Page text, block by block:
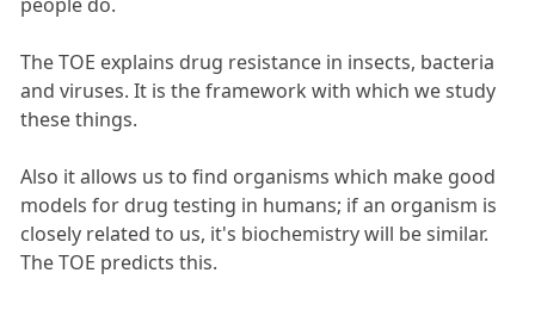
The TOE explains drug resistance in insects, bacteria
and viruses. It is the framework with which we study
these things.
Also it allows us to find organisms which make good
models for drug testing in humans; if an organism is
closely related to us, it's biochemistry will be similar.
The TOE predicts this.